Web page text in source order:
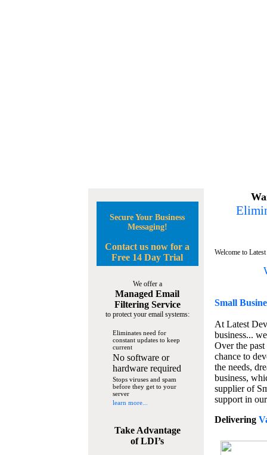
Secure Your Business
Messaging!
Contact us now for a
Free 14 Day Trial
We offer a
Managed Email
Filtering Service
to protect your email systems:
Eliminates need for
constant updates to keep
current
No software or
hardware required
Stops viruses and spam
before they get to your
server
learn more...
Take Advantage
of LDI’s
Welcome to
Small
At Latest
business...
Over the
chance to
the needs,
business,
supplier of
support in
Delivering